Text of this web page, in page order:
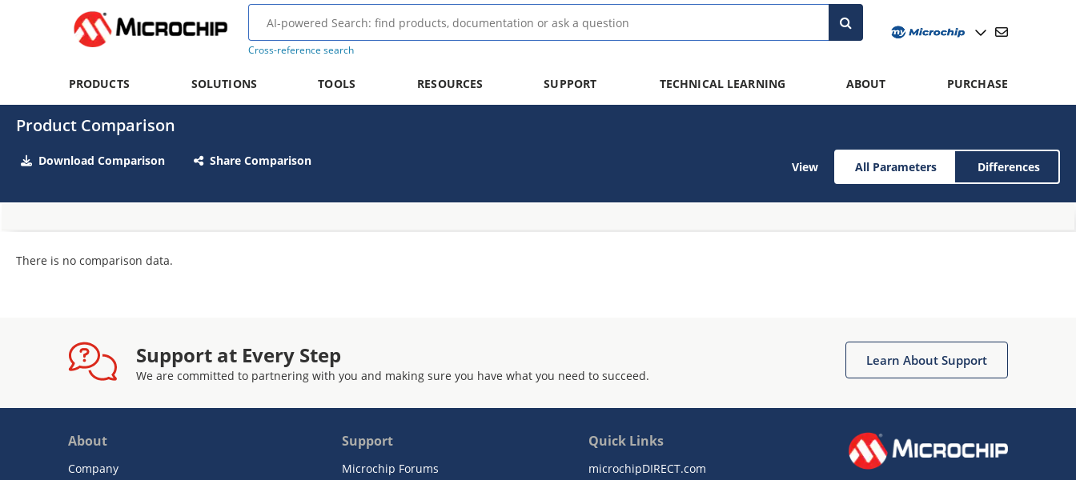
Cross-reference search
PRODUCTS SOLUTIONS TOOLS RESOURCES SUPPORT TECHNICAL LEARNING ABOUT PURCHASE
Product Comparison
Download Comparison Share Comparison View All Parameters Differences
There is no comparison data.
Support at Every Step
We are committed to partnering with you and making sure you have what you need to succeed.
Learn About Support
About
Company
Support
Microchip Forums
Quick Links
microchipDIRECT.com